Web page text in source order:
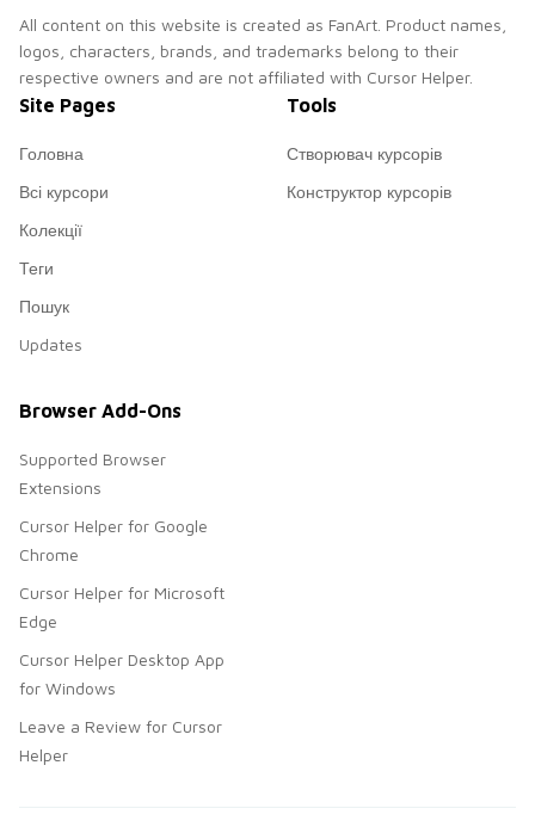
All content on this website is created as FanArt. Product names,
logos, characters, brands, and trademarks belong to their
respective owners and are not affiliated with Cursor Helper.
Site Pages
Головна
Всі курсори
Колекції
Теги
Пошук
Updates
Tools
Створювач курсорів
Конструктор курсорів
Browser Add-Ons
Supported Browser
Extensions
Cursor Helper for Google
Chrome
Cursor Helper for Microsoft
Edge
Cursor Helper Desktop App
for Windows
Leave a Review for Cursor
Helper